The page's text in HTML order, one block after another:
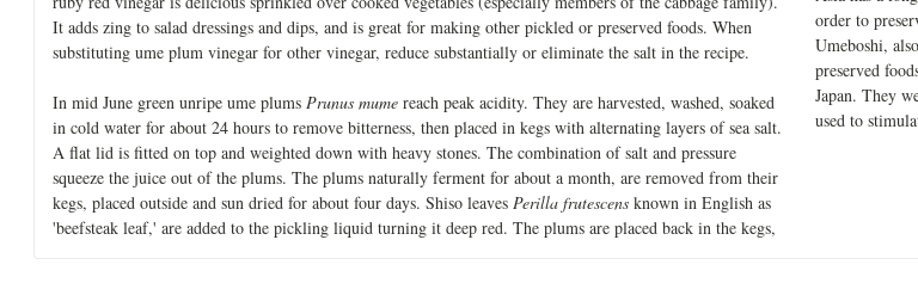
It adds zing to salad dressings and dips, and is great for making other pickled or preserved foods. When
substituting ume plum vinegar for other vinegar, reduce substantially or eliminate the salt in the recipe.
In mid June green unripe ume plums Prunus mume reach peak acidity. They are harvested, washed, soaked
in cold water for about 24 hours to remove bitterness, then placed in kegs with alternating layers of sea salt.
A flat lid is fitted on top and weighted down with heavy stones. The combination of salt and pressure
squeeze the juice out of the plums. The plums naturally ferment for about a month, are removed from their
kegs, placed outside and sun dried for about four days. Shiso leaves Perilla frutescens known in English as
'beefsteak leaf,' are added to the pickling liquid turning it deep red. The plums are placed back in the kegs,
order to
Umeboshi,
preserved
Japan. They
used to